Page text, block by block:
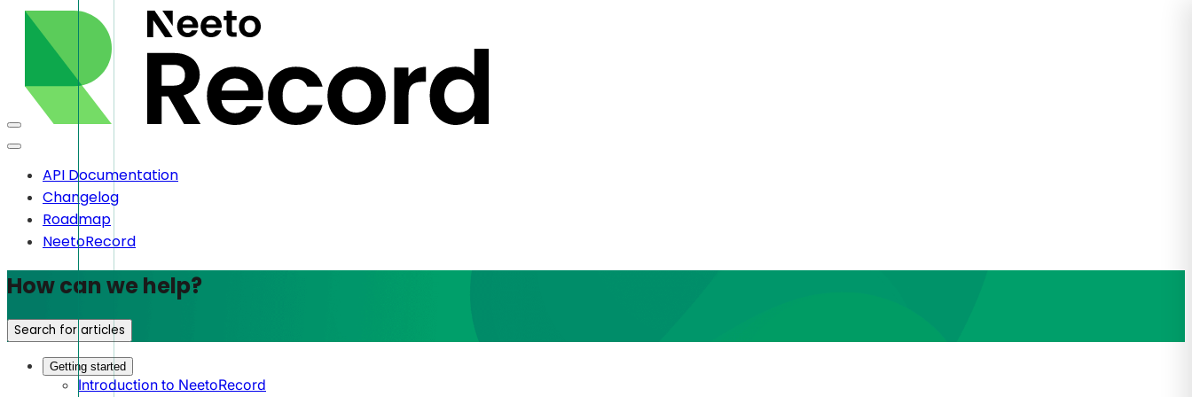
API Documentation
Changelog
Roadmap
NeetoRecord
How can we help?
Search for articles
Getting started
Introduction to NeetoRecord